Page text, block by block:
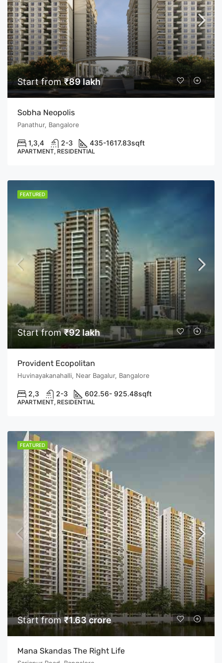
Start from₹89 lakh
Sobha Neopolis
Panathur, Bangalore
1,3,4 2-3 435-1617.83sqft
APARTMENT, RESIDENTIAL
FEATURED
Start from₹92 lakh
Provident Ecopolitan
Huvinayakanahalli, Near Bagalur, Bangalore
2,3 2-3 602.56- 925.48sqft
APARTMENT, RESIDENTIAL
FEATURED
Start from₹1.63 crore
Mana Skandas The Right Life